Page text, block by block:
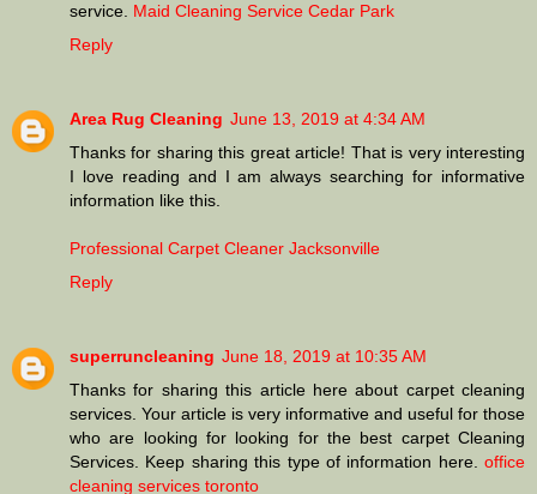
service. Maid Cleaning Service Cedar Park
Reply
Area Rug Cleaning June 13, 2019 at 4:34 AM
Thanks for sharing this great article! That is very interesting
I love reading and I am always searching for informative
information like this.
Professional Carpet Cleaner Jacksonville
Reply
superruncleaning June 18, 2019 at 10:35 AM
Thanks for sharing this article here about carpet cleaning
services. Your article is very informative and useful for those
who are looking for looking for the best carpet Cleaning
Services. Keep sharing this type of information here. office
cleaning services toronto